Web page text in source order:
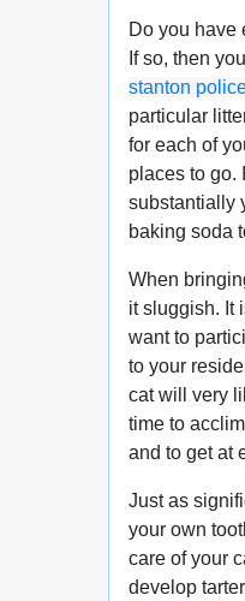
Do you have
If so, then
stanton
particular
for each of
places to go.
substantially
baking soda
When
it sluggish. It
want to
to your
cat will very
time to
and to get at
Just as
your own
care of your
develop